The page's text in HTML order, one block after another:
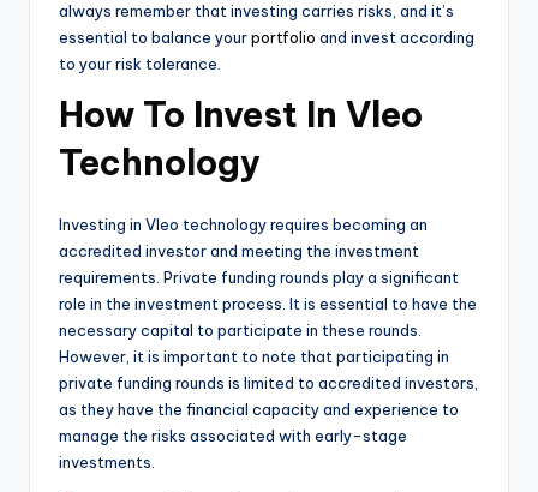
always remember that investing carries risks, and it’s
essential to balance yourportfolio and invest according
to your risk tolerance.
How To Invest In Vleo
Technology
Investing in Vleo technology requires becoming an
accredited investor and meeting the investment
requirements. Private funding rounds play a significant
role in the investment process. It is essential to have the
necessary capital to participate in these rounds.
However, it is important to note that participating in
private funding rounds is limited to accredited investors,
as they have the financial capacity and experience to
manage the risks associated with early-stage
investments.